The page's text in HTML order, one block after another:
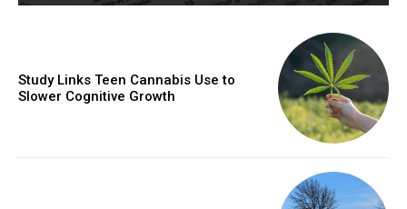
Study Links Teen Cannabis Use to
Slower Cognitive Growth